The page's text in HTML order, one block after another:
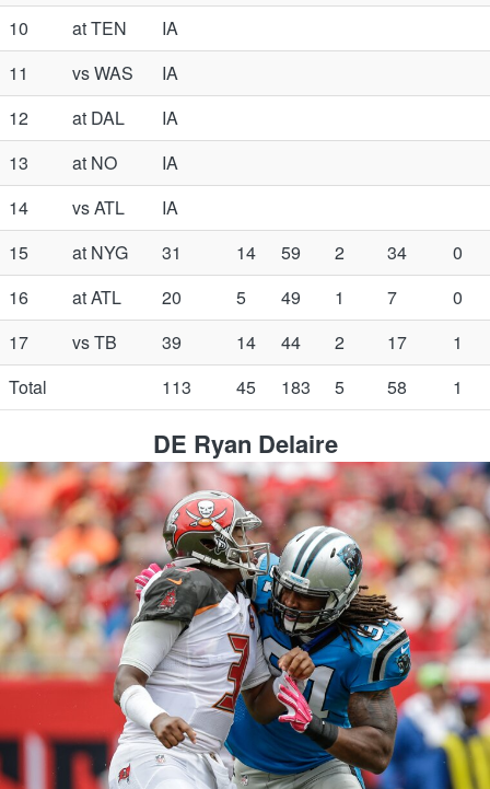
10 at TEN
IA
11
vs WAS
IA
12
at DAL
IA
13
at NO
IA
14
vs ATL
IA
15
at NYG 31 14 59 2 34
0
16
at ATL 20 5 49 1 7
0
17
vs TB 39 14 44 2 17
1
Total
113 45 183 5 58 1
DE Ryan Delaire